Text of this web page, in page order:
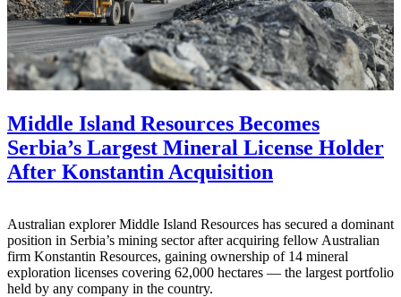
Middle Island Resources Becomes
Serbia’s Largest Mineral License Holder
After Konstantin Acquisition
Australian explorer Middle Island Resources has secured a dominant
position in Serbia’s mining sector after acquiring fellow Australian
firm Konstantin Resources, gaining ownership of 14 mineral
exploration licenses covering 62,000 hectares — the largest portfolio
held by any company in the country.